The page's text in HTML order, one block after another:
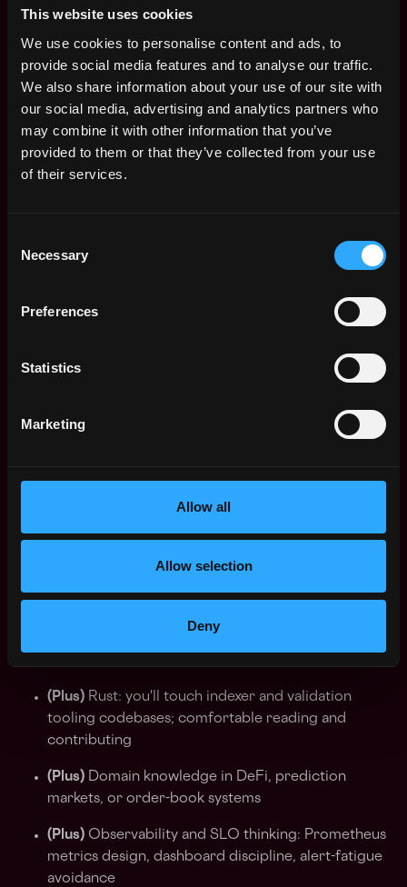
This website uses cookies
We use cookies to personalise content and ads, to
provide social media features and to analyse our traffic.
We also share information about your use of our site with
our social media, advertising and analytics partners who
may combine it with other information that you’ve
provided to them or that they’ve collected from your use
of their services.
Selection
Necessary
Preferences
Statistics
Marketing
Allow all
Allow selection
Deny
Columnar warehouse expertise: ClickHouse
strongly preferred; Snowflake, BigQuery, Redshift,
or Apache Pinot accepted if fundamentals are
solid
Data lake experience: Parquet, Iceberg (or
Delta/Hudi), compaction strategies, S3 layout
discipline
consumer-group patterns, schema evolution
star/snowflake, SCD patterns, CDC, idempotent
PostgreSQL at scale: partitioning, index design,
CDC triggers vs. logical replication
CTEs, dictionary-based enrichment, dialect
Distributed systems reasoning: consistency
models, event ordering, replay semantics, write-
EVM indexing experience: rindexer,
(Plus) Rust: you'll touch indexer and validation
tooling codebases; comfortable reading and
contributing
(Plus) Domain knowledge in DeFi, prediction
markets, or order-book systems
(Plus) Observability and SLO thinking: Prometheus
metrics design, dashboard discipline, alert-fatigue
avoidance